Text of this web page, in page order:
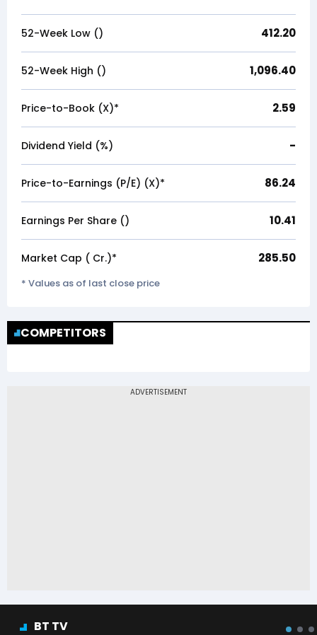
52-Week Low (₹) 412.20
52-Week High (₹) 1,096.40
Price-to-Book (X)* 2.59
Dividend Yield (%) -
Price-to-Earnings (P/E) (X)* 86.24
Earnings Per Share (₹) 10.41
Market Cap (₹ Cr.)* 285.50
* Values as of last close price
COMPETITORS
BT TV